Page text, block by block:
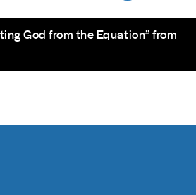
God from the Equation” from